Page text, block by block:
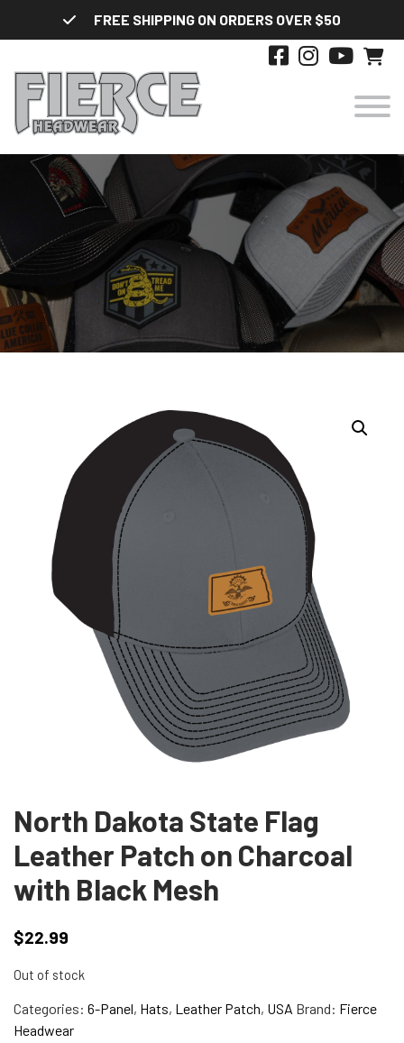
FREE SHIPPING ON ORDERS OVER $50
HATS
DESIGNS
STYLES
ABOUT
North Dakota State Flag
Leather Patch on Charcoal
with Black Mesh
$22.99
Out of stock
Categories: 6-Panel, Hats, Leather Patch, USA Brand: Fierce
Headwear